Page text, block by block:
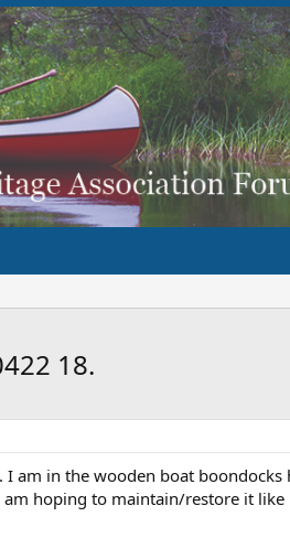
18.
am in the wooden boat
hoping to maintain/restore it like